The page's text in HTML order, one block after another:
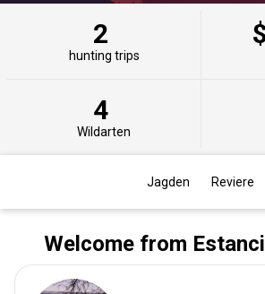
2
hunting trips
4
Wildarten
Jagden Reviere
Welcome from